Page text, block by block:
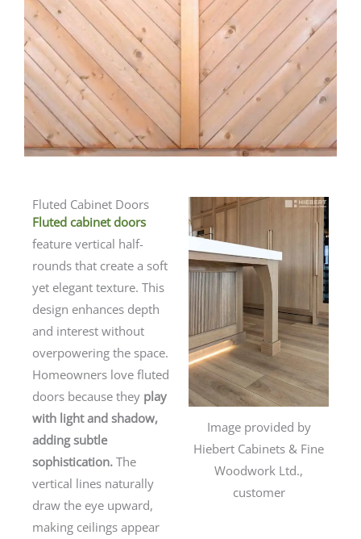
Fluted Cabinet Doors
Fluted cabinet doors
feature vertical half-
rounds that create a soft
yet elegant texture. This
design enhances depth
and interest without
overpowering the space.
Homeowners love fluted
doors because they play
with light and shadow,
adding subtle
sophistication. The
vertical lines naturally
draw the eye upward,
making ceilings appear
Image provided by
Hiebert Cabinets & Fine
Woodwork Ltd.,
customer